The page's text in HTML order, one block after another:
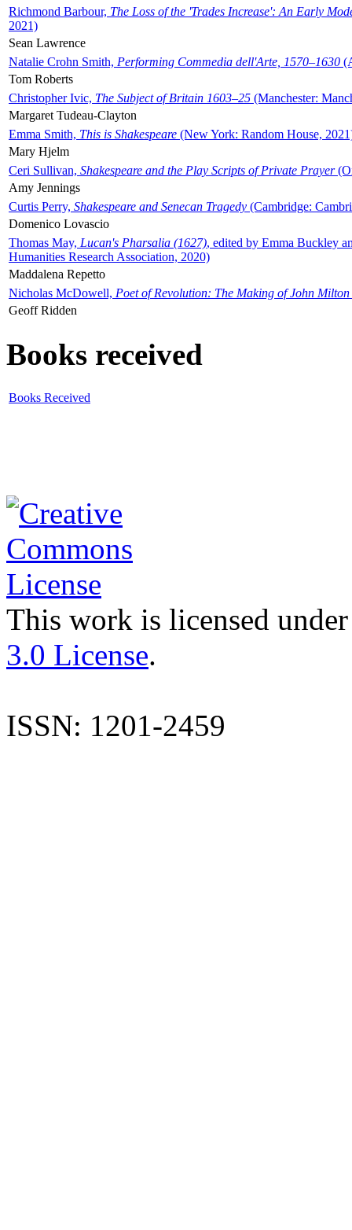
Richmond Barbour, The Loss of the 'Trades Increase': An Early
2021)
Sean Lawrence
Natalie Crohn Smith, Performing Commedia dell'Arte, 1570–1630
Tom Roberts
Christopher Ivic, The Subject of Britain 1603–25 (Manchester:
Margaret Tudeau-Clayton
Emma Smith, This is Shakespeare (New York: Random House,
Mary Hjelm
Ceri Sullivan, Shakespeare and the Play Scripts of Private Prayer
Amy Jennings
Curtis Perry, Shakespeare and Senecan Tragedy (Cambridge:
Domenico Lovascio
Thomas May, Lucan's Pharsalia (1627), edited by Emma Buckley
Humanities Research Association, 2020)
Maddalena Repetto
Nicholas McDowell, Poet of Revolution: The Making of John Milton
Geoff Ridden
Books received
Books Received
This work is licensed
3.0 License.
ISSN: 1201-2459